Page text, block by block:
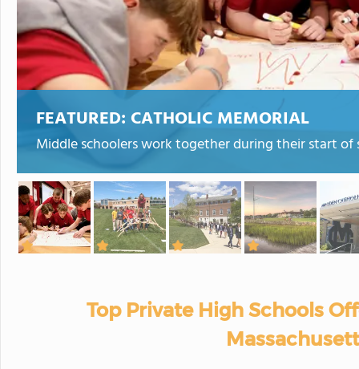
FEATURED: CATHOLIC MEMORIAL
Middle schoolers work together during their start of
Top Private High Schools